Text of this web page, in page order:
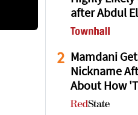
after Abdul
2
Mamdani
Nickname
About How